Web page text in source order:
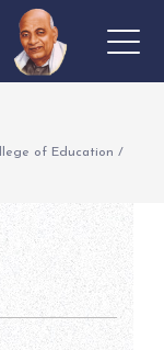
of Education /